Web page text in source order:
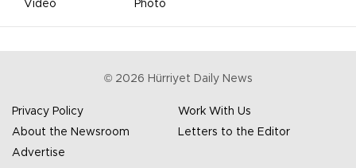
Video
Photo
© 2026 Hürriyet Daily News
Privacy Policy
Work With Us
About the Newsroom
Letters to the Editor
Advertise